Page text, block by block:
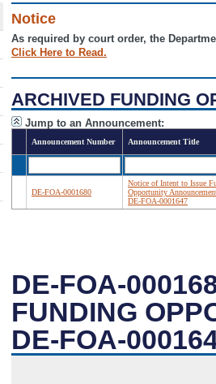
Notice
As required by court order, the
Click Here to Read.
ARCHIVED FUNDING
Jump to an Announcement:
Announcement Number Announcement Title
DE-FOA-0001680
Notice of Intent to Issue
Opportunity
DE-FOA-0001647
DE-FOA-
FUNDING
DE-FOA-